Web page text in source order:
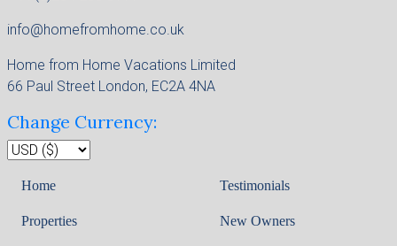
info@homefromhome.co.uk
Home from Home Vacations Limited
66 Paul Street London, EC2A 4NA
Change Currency:
Home
Properties
Testimonials
New Owners